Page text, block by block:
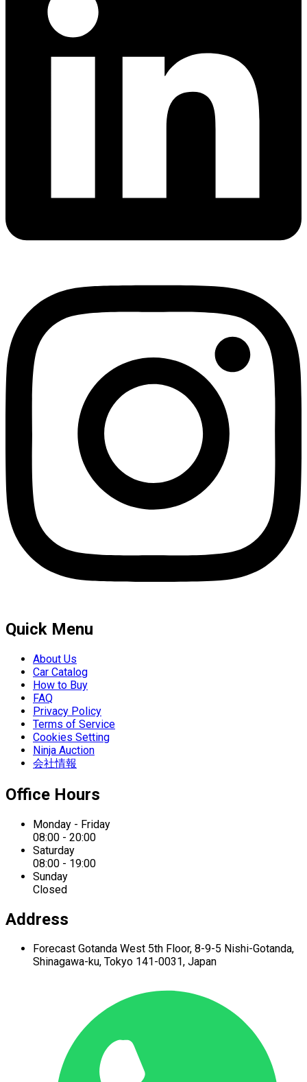
Quick Menu
About Us
Car Catalog
How to Buy
FAQ
Privacy Policy
Terms of Service
Cookies Setting
Ninja Auction
会社情報
Office Hours
Monday - Friday
08:00 - 20:00
Saturday
08:00 - 19:00
Sunday
Closed
Address
Forecast Gotanda West 5th Floor, 8-9-5 Nishi-Gotanda,
Shinagawa-ku, Tokyo 141-0031, Japan